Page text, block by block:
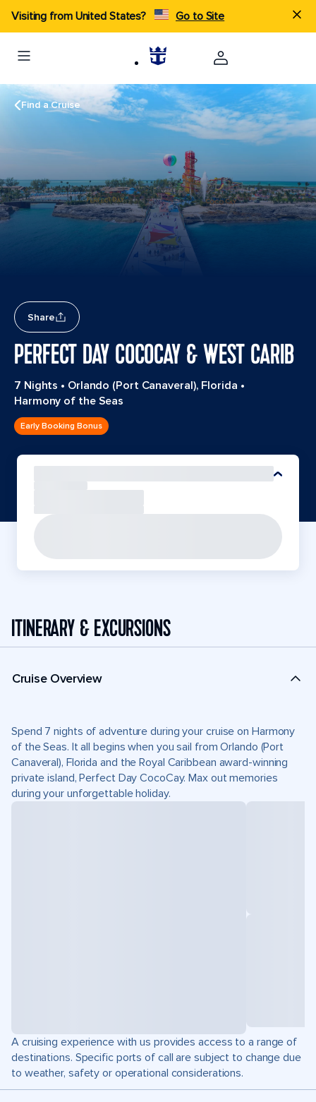
Visiting from United States? Go to Site
Find a Cruise
Share
PERFECT DAY COCOCAY & WEST CARIB
7 Nights • Orlando (Port Canaveral), Florida •
Harmony of the Seas
Early Booking Bonus
ITINERARY & EXCURSIONS
Cruise Overview
Spend 7 nights of adventure during your cruise on Harmony
of the Seas. It all begins when you sail from Orlando (Port
Canaveral), Florida and the Royal Caribbean award-winning
private island, Perfect Day CocoCay. Max out memories
during your unforgettable holiday.
A cruising experience with us provides access to a range of
destinations. Specific ports of call are subject to change due
to weather, safety or operational considerations.